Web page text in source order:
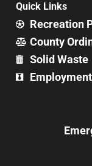
Quick Links
Recreation
County
Solid Waste